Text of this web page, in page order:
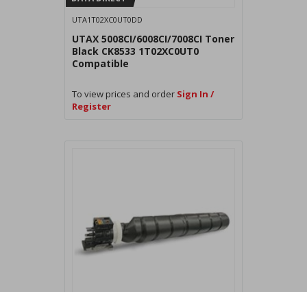
UTA1T02XC0UT0DD
UTAX 5008CI/6008CI/7008CI Toner
Black CK8533 1T02XC0UT0
Compatible
To view prices and order Sign In /
Register